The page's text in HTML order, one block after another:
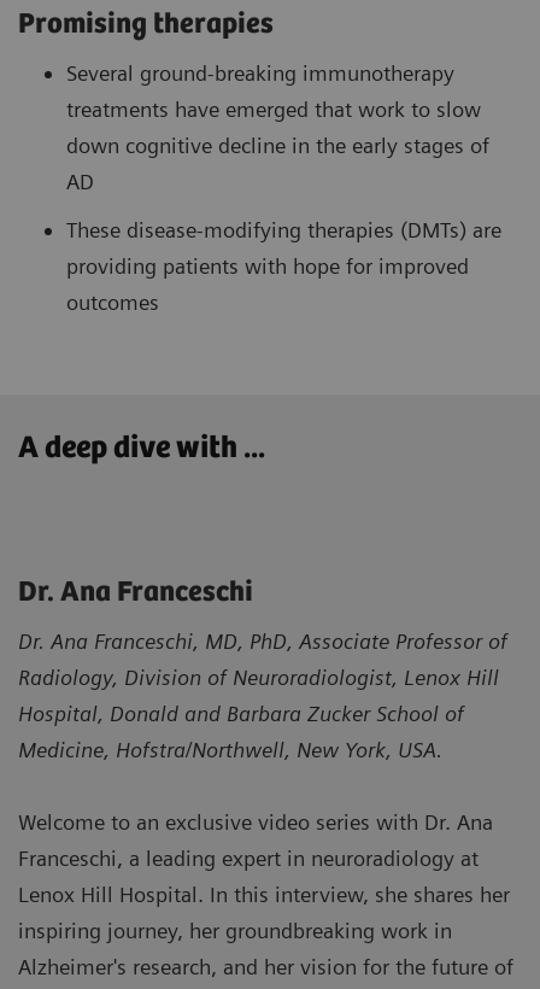
Promising therapies
Several ground-breaking immunotherapy
treatments have emerged that work to slow
down cognitive decline in the early stages of
AD
These disease-modifying therapies (DMTs) are
providing patients with hope for improved
outcomes
A deep dive with ...
Dr. Ana Franceschi
Dr. Ana Franceschi, MD, PhD, Associate Professor of
Radiology, Division of Neuroradiologist, Lenox Hill
Hospital, Donald and Barbara Zucker School of
Medicine, Hofstra/Northwell, New York, USA.
Welcome to an exclusive video series with Dr. Ana
Franceschi, a leading expert in neuroradiology at
Lenox Hill Hospital. In this interview, she shares her
inspiring journey, her groundbreaking work in
Alzheimer's research, and her vision for the future of